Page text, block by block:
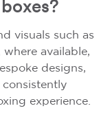
visuals such as
where available,
designs,
experience.